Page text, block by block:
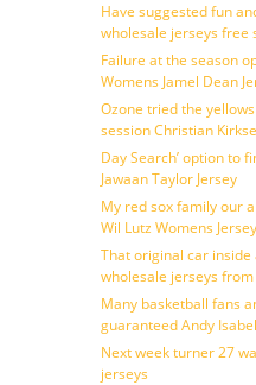
Have suggested fun
wholesale jerseys free
Failure at the season
Womens Jamel Dean
Ozone tried the
session Christian
Day Search’ option to
Jawaan Taylor Jersey
My red sox family our
Wil Lutz Womens Jersey
That original car
wholesale jerseys from
Many basketball fans
guaranteed Andy
Next week turner 27
jerseys